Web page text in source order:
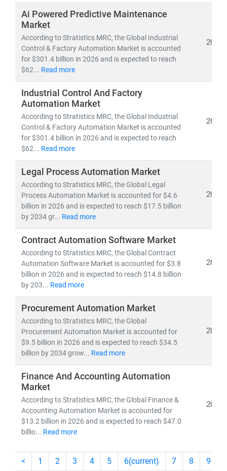
At Stratistics Market Research , we specialize in
automation market research that covers:
• Market sizing, CAGR forecasting, and emerging
trend analysis
• Applications inmanufacturing, biotech, healthcare,
logistics, andenterprise IT
• Innovations inAI, machine vision, smart sensors,
robotics, and process control systems
From Industry 4.0 to digital twins and edge computing,
automation is defining the future of work, production,
and service delivery. Our research helps clients
capitalize on this evolution with deep insights, data-
backed forecasts, and competitive intelligence.
Ai Powered Predictive Maintenance
Market
According to Stratistics MRC, the Global Industrial
Control & Factory Automation Market is accounted
for $301.4 billion in 2026 and is expected to reach
$62... Read more
2026
Industrial Control And Factory
Automation Market
According to Stratistics MRC, the Global Industrial
Control & Factory Automation Market is accounted
for $301.4 billion in 2026 and is expected to reach
$62... Read more
2026
Legal Process Automation Market
According to Stratistics MRC, the Global Legal
Process Automation Market is accounted for $4.6
billion in 2026 and is expected to reach $17.5 billion
by 2034 gr... Read more
2026
Contract Automation Software Market
According to Stratistics MRC, the Global Contract
Automation Software Market is accounted for $3.8
billion in 2026 and is expected to reach $14.8 billion
by 203... Read more
2026
Procurement Automation Market
According to Stratistics MRC, the Global
Procurement Automation Market is accounted for
$9.5 billion in 2026 and is expected to reach $34.5
billion by 2034 grow... Read more
2026
Finance And Accounting Automation
Market
According to Stratistics MRC, the Global Finance &
Accounting Automation Market is accounted for
$13.2 billion in 2026 and is expected to reach $47.0
billio... Read more
2026
< 1 2 3 4 5 6(current) 7 8 9